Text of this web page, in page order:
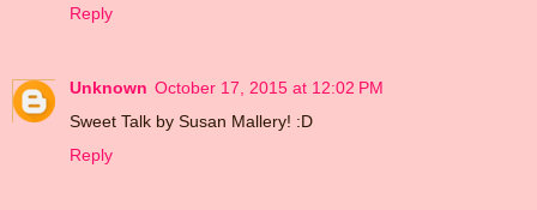
Reply
Unknown October 17, 2015 at 12:02 PM
Sweet Talk by Susan Mallery! :D
Reply